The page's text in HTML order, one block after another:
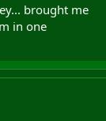
brought me
in one